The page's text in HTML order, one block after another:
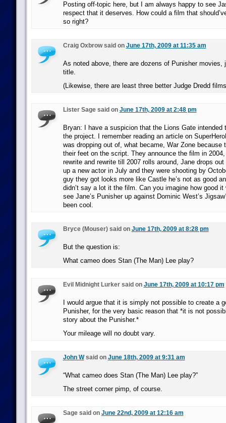
Posting off-topic here, but I am always happy to see
respect that it deserves. How could a film that
so right?
Craig Oxbrow said on June 17th, 2009 at 11:35 am
As noted above, there are dozens of Punisher movies,
title.
(Likewise, there are least three better Judge Dredd
Lister Sage said on June 17th, 2009 at 2:48 pm
Bryan: I have a suspicion that the Lions Gate intended
the project. I remember reading an article on
was dropping out of, what became, War Zone because
their feet on the script. They announce the film in
rewrite and rewrite till 2007 rolls around, Jane drops
up a new actor in July and they were shooting by
guy they got looks more like Castle he’s not as good
didn’t say a lot it the film. Can you imagine how good it
see Jane’s Punisher up against Dominic West’s
been cool.
Bryce (Mouser) said on June 17th, 2009 at 8:28 pm
But the question is:
What cameo does Stan (The Man) Lee play?
Evil Midnight Lurker said on June 17th, 2009 at 10:17 pm
I would argue that it is simply not possible to create a
Punisher, for the very basic reason that *it is not
story about the Punisher.*
Your mileage will no doubt vary.
John Wsaid on June 18th, 2009 at 9:31 am
“What cameo does Stan (The Man) Lee play?”
The street corner pimp, of course.
Sage said on June 22nd, 2009 at 12:16 am